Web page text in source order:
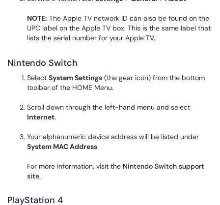
NOTE: The Apple TV network ID can also be found on the
UPC label on the Apple TV box. This is the same label that
lists the serial number for your Apple TV.
Nintendo Switch
Select System Settings (the gear icon) from the bottom
toolbar of the HOME Menu.
Scroll down through the left-hand menu and select
Internet.
Your alphanumeric device address will be listed under
System MAC Address.
For more information, visit the Nintendo Switch support
site.
PlayStation 4